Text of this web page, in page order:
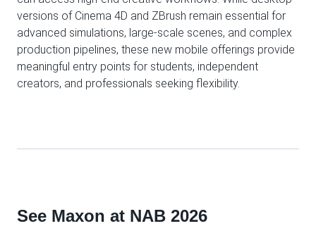
versions of Cinema 4D and ZBrush remain essential for
advanced simulations, large-scale scenes, and complex
production pipelines, these new mobile offerings provide
meaningful entry points for students, independent
creators, and professionals seeking flexibility.
See Maxon at NAB 2026